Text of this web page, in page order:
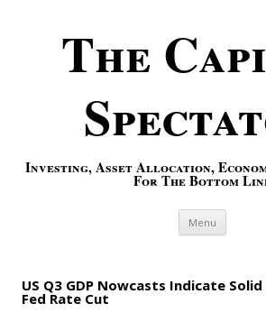
The
Investing, Asset Allocation,
For The Bottom
Menu Skip
US Q3 GDP Nowcasts Indicate
Fed Rate Cut